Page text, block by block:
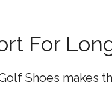
For
Shoes makes